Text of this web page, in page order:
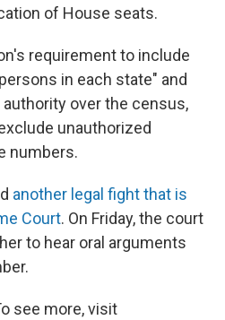
of House seats.
requirement to include
in each state" and
over the census,
unauthorized
numbers.
another legal fight that is
Court. On Friday, the court
to hear oral arguments
see more, visit